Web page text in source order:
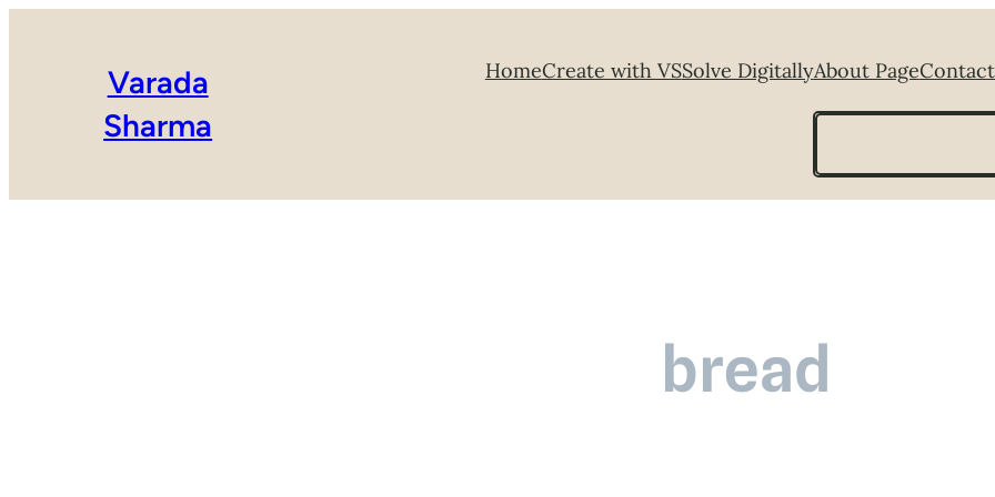
Varada
Sharma
HomeCreate with VSSolve DigitallyAbout Page
Search
bread